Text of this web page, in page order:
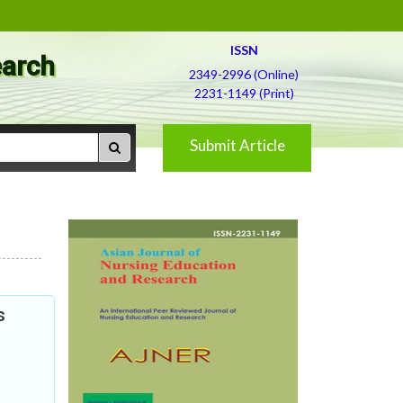
ISSN
2349-2996 (Online)
2231-1149 (Print)
Submit Article